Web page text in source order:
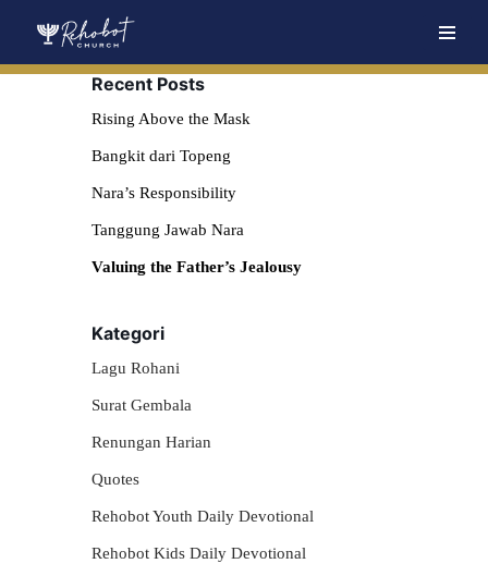
Recent Posts
Rising Above the Mask
Bangkit dari Topeng
Nara’s Responsibility
Tanggung Jawab Nara
Valuing the Father’s Jealousy
Kategori
Lagu Rohani
Surat Gembala
Renungan Harian
Quotes
Rehobot Youth Daily Devotional
Rehobot Kids Daily Devotional